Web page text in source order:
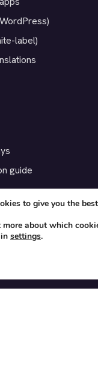
label)
guide
to give you the
about which
settings.